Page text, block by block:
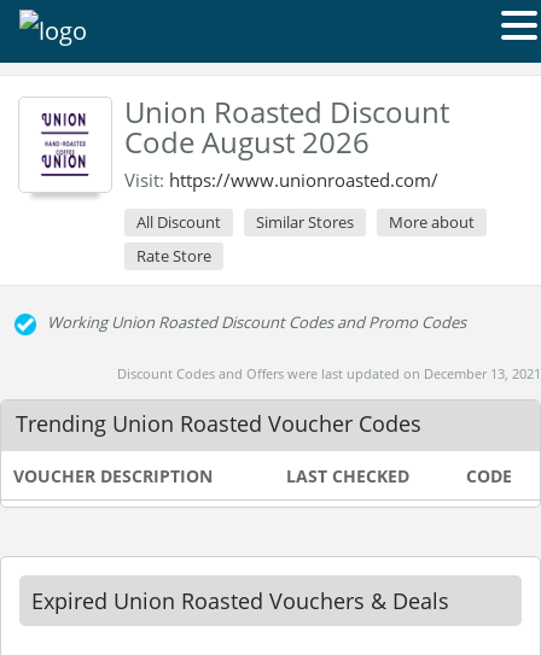
Union Roasted Discount
Code August 2026
Visit: https://www.unionroasted.com/
All Discount Similar Stores
More about
Rate Store
Working Union Roasted Discount Codes and Promo Codes
Discount Codes and Offers were last updated on December 13, 2021
Trending Union Roasted Voucher Codes
VOUCHER DESCRIPTION LAST CHECKED CODE
Expired Union Roasted Vouchers & Deals